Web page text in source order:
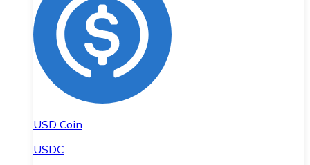
USD Coin
USDC